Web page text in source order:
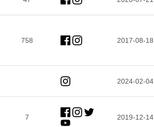
758 2017-08-18
2024-02-04
7 2019-12-14